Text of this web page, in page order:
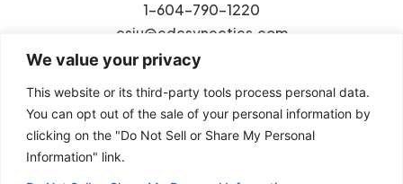
We value your privacy
This website or its third-party tools process personal data.
You can opt out of the sale of your personal information by
clicking on the "Do Not Sell or Share My Personal
Information" link.
1-604-790-1220
csiu@cdcsynectics.com
© 2026 Connie Siu | CDC
Terms and Conditions